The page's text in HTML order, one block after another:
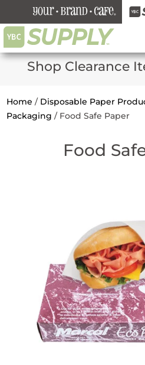
Shop Clearance
Home / Disposable Paper
Packaging / Food Safe Paper
Food